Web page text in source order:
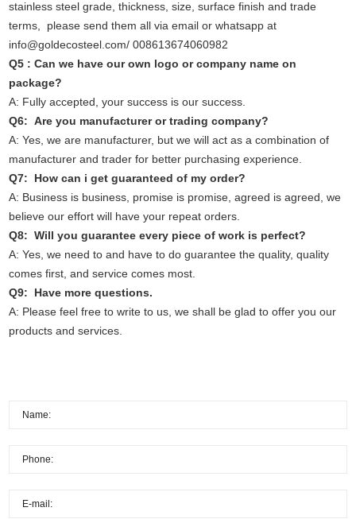
stainless steel grade, thickness, size, surface finish and trade
terms, please send them all via email or whatsapp at
info@goldecosteel.com/ 008613674060982
Q5 : Can we have our own logo or company name on
package?
A: Fully accepted, your success is our success.
Q6: Are you manufacturer or trading company?
A: Yes, we are manufacturer, but we will act as a combination of
manufacturer and trader for better purchasing experience.
Q7: How can i get guaranteed of my order?
A: Business is business, promise is promise, agreed is agreed, we
believe our effort will have your repeat orders.
Q8: Will you guarantee every piece of work is perfect?
A: Yes, we need to and have to do guarantee the quality, quality
comes first, and service comes most.
Q9: Have more questions.
A: Please feel free to write to us, we shall be glad to offer you our
products and services.